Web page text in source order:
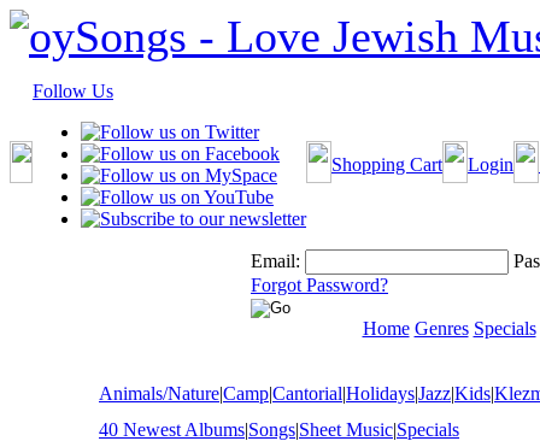
Follow Us
Shopping Cart Login
Email:
Forgot Password?
Home Genres Specials
Animals/Nature|Camp|Cantorial|Holidays|Jazz|Kids|
40 Newest Albums|Songs|Sheet Music|Specials